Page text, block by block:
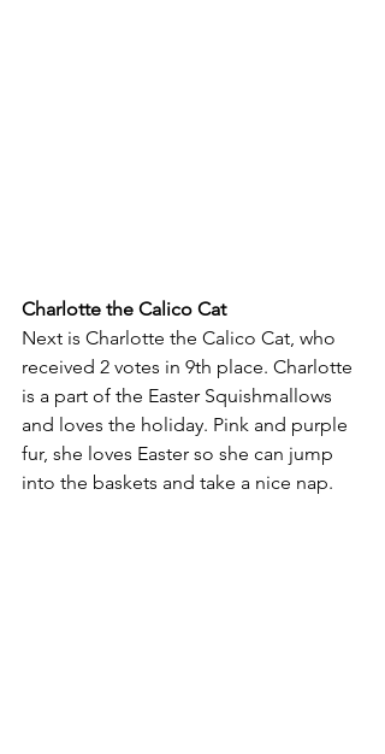
Charlotte the Calico Cat
Next is Charlotte the Calico Cat, who
received 2 votes in 9th place. Charlotte
is a part of the Easter Squishmallows
and loves the holiday. Pink and purple
fur, she loves Easter so she can jump
into the baskets and take a nice nap.